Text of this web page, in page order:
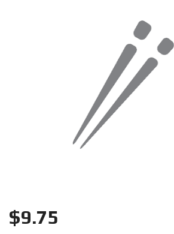
$9.75